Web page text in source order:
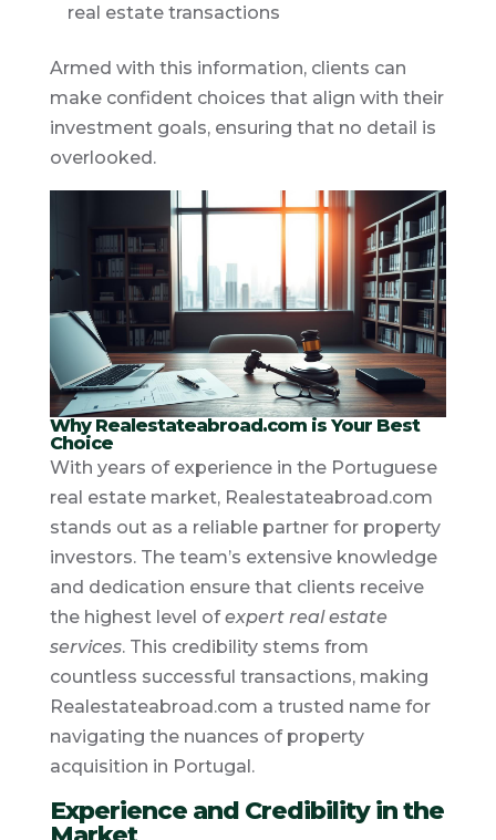
real estate transactions
Armed with this information, clients can
make confident choices that align with their
investment goals, ensuring that no detail is
overlooked.
Why Realestateabroad.com is Your Best
Choice
With years of experience in the Portuguese
real estate market, Realestateabroad.com
stands out as a reliable partner for property
investors. The team’s extensive knowledge
and dedication ensure that clients receive
the highest level ofexpert real estate
services. This credibility stems from
countless successful transactions, making
Realestateabroad.com a trusted name for
navigating the nuances of property
acquisition in Portugal.
Experience and Credibility in the